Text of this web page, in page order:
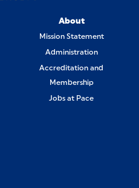
About
Mission Statement
Administration
Accreditation and
Membership
Jobs at Pace